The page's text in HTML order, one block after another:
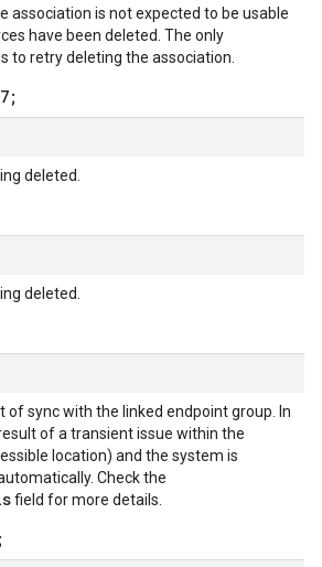
association is not expected to be usable
have been deleted. The only
to retry deleting the association.
deleted.
deleted.
of sync with the linked endpoint group. In
of a transient issue within the
location) and the system is
Check the
field for more details.